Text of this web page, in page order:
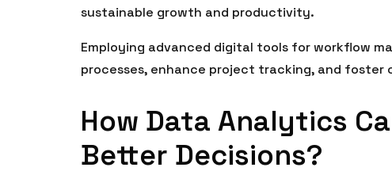
sustainable growth and productivity.
Employing advanced digital tools for workflow
processes, enhance project tracking, and foster
How Data Analytics
Better Decisions?